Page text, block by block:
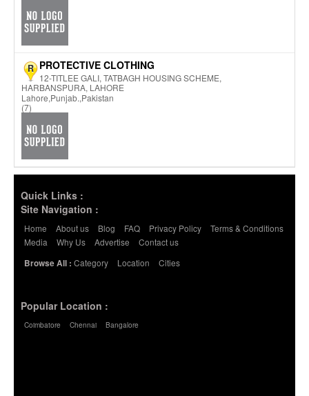
R PROTECTIVE CLOTHING
12-TITLEE GALI, TATBAGH HOUSING SCHEME,
HARBANSPURA, LAHORE
Lahore,Punjab.,Pakistan
(7)
Quick Links :
Site Navigation :
Home About us Blog FAQ Privacy Policy
Terms & Conditions
Media
Why Us Advertise
Contact us
Browse All : Category Location Cities
Popular Location :
Coimbatore Chennai Bangalore